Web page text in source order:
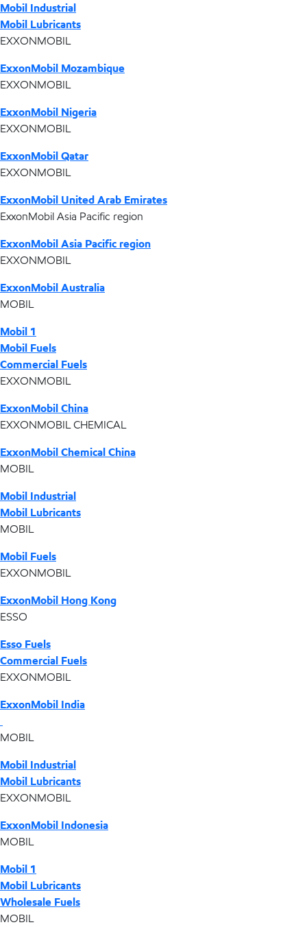
Mobil Industrial
Mobil Lubricants
EXXONMOBIL
ExxonMobil Mozambique
EXXONMOBIL
ExxonMobil Nigeria
EXXONMOBIL
ExxonMobil Qatar
EXXONMOBIL
ExxonMobil United Arab Emirates
ExxonMobil Asia Pacific region
ExxonMobil Asia Pacific region
EXXONMOBIL
ExxonMobil Australia
MOBIL
Mobil 1
Mobil Fuels
Commercial Fuels
EXXONMOBIL
ExxonMobil China
EXXONMOBIL CHEMICAL
ExxonMobil Chemical China
MOBIL
Mobil Industrial
Mobil Lubricants
MOBIL
Mobil Fuels
EXXONMOBIL
ExxonMobil Hong Kong
ESSO
Esso Fuels
Commercial Fuels
EXXONMOBIL
ExxonMobil India
MOBIL
Mobil Industrial
Mobil Lubricants
EXXONMOBIL
ExxonMobil Indonesia
MOBIL
Mobil 1
Mobil Lubricants
Wholesale Fuels
MOBIL